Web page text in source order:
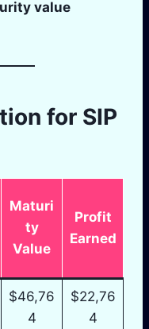
value
for SIP
Maturi
ty
Value
Profit
Earned
$46,76
4
$22,76
4